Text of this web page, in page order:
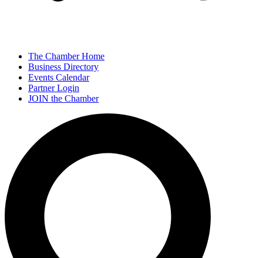
The Chamber Home
Business Directory
Events Calendar
Partner Login
JOIN the Chamber